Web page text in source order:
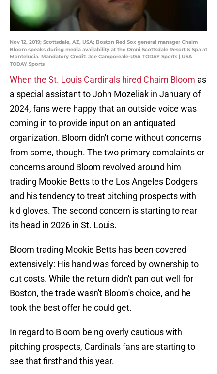
Nov 12, 2019; Scottsdale, AZ, USA; Boston Red Sox general manager Chaim
Bloom speaks during media availability at the Omni Scottsdale Resort & Spa at
Montelucia. Mandatory Credit: Joe Camporeale-USA TODAY Sports | USA
TODAY Sports
When the St. Louis Cardinals hired Chaim Bloom as
a special assistant to John Mozeliak in January of
2024, fans were happy that an outside voice was
coming in to provide input on an antiquated
organization. Bloom didn't come without concerns
from some, though. The two primary complaints or
concerns around Bloom revolved around him
trading Mookie Betts to the Los Angeles Dodgers
and his tendency to treat pitching prospects with
kid gloves. The second concern is starting to rear
its head in 2026 in St. Louis.
Bloom trading Mookie Betts has been covered
extensively: His hand was forced by ownership to
cut costs. While the return didn't pan out well for
Boston, the trade wasn't Bloom's choice, and he
took the best offer he could get.
In regard to Bloom being overly cautious with
pitching prospects, Cardinals fans are starting to
see that firsthand this year.